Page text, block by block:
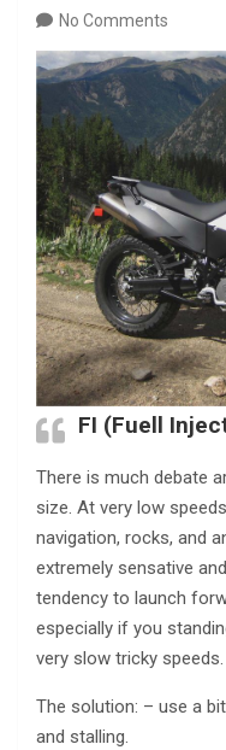
No Comments
FI (Fuell
There is much debate
size. At very low
navigation, rocks, and
extremely sensative
tendency to launch
especially if you
very slow tricky speeds.
The solution: – use a
and stalling.